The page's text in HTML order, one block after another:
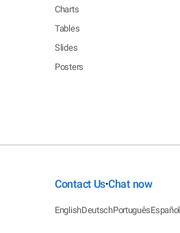
Charts
Tables
Slides
Posters
Contact Us•Chat now
EnglishDeutschPortuguêsEspañol